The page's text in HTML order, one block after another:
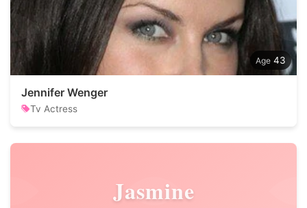
43
Jennifer Wenger
Tv Actress
Jasmine